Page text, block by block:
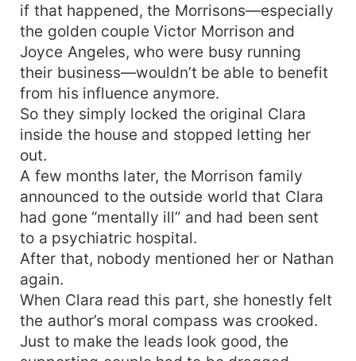
if that happened, the Morrisons—especially
the golden couple Victor Morrison and
Joyce Angeles, who were busy running
their business—wouldn’t be able to benefit
from his influence anymore.
So they simply locked the original Clara
inside the house and stopped letting her
out.
A few months later, the Morrison family
announced to the outside world that Clara
had gone “mentally ill” and had been sent
to a psychiatric hospital.
After that, nobody mentioned her or Nathan
again.
When Clara read this part, she honestly felt
the author’s moral compass was crooked.
Just to make the leads look good, the